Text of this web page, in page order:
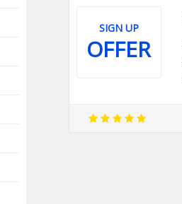
SIGN UP
OFFER